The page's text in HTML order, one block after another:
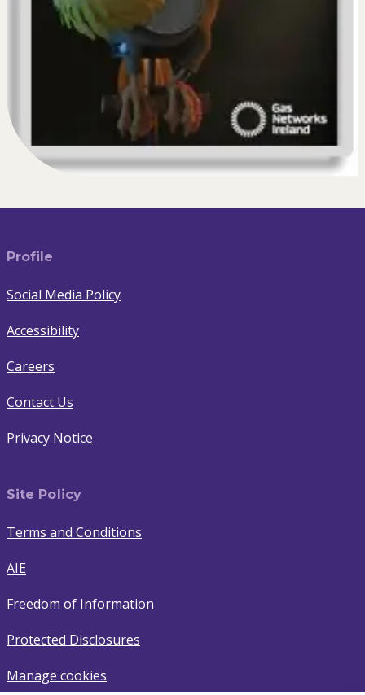
Profile
Social Media Policy
Accessibility
Careers
Contact Us
Privacy Notice
Site Policy
Terms and Conditions
AIE
Freedom of Information
Protected Disclosures
Manage cookies